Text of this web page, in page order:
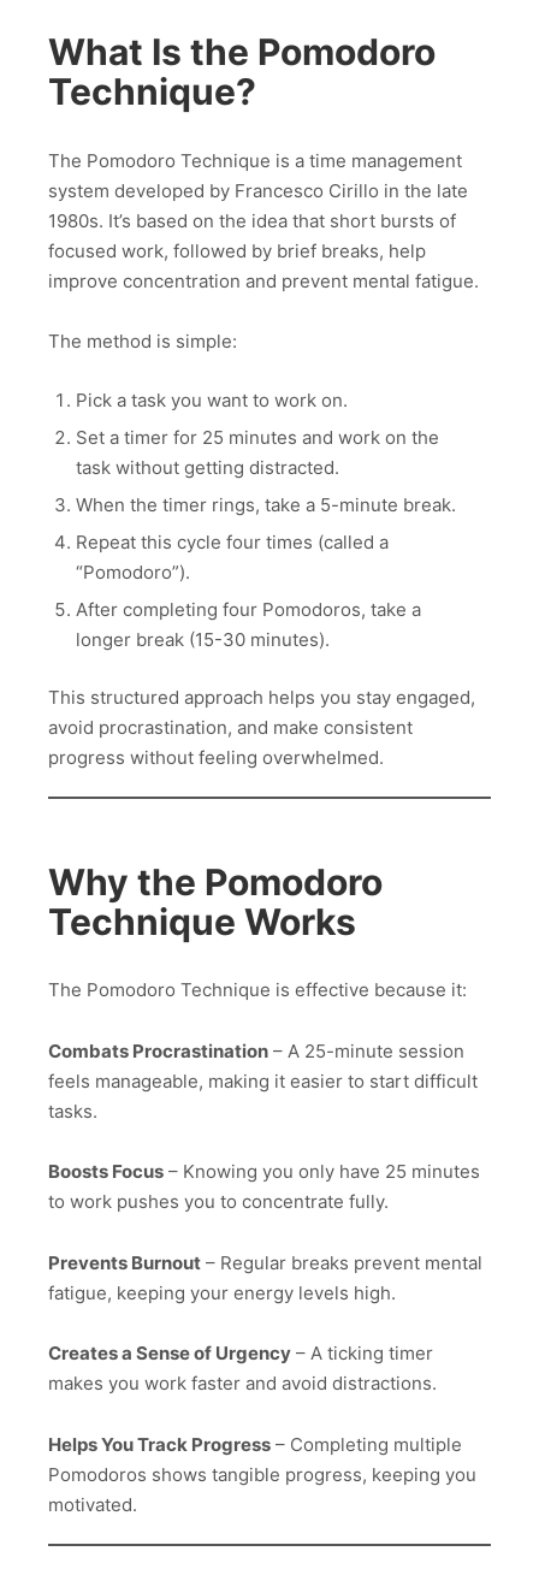
What Is the Pomodoro
Technique?
The Pomodoro Technique is a time management
system developed by Francesco Cirillo in the late
1980s. It’s based on the idea that short bursts of
focused work, followed by brief breaks, help
improve concentration and prevent mental fatigue.
The method is simple:
Pick a task you want to work on.
Set a timer for 25 minutes and work on the
task without getting distracted.
When the timer rings, take a 5-minute break.
Repeat this cycle four times (called a
“Pomodoro”).
After completing four Pomodoros, take a
longer break (15-30 minutes).
This structured approach helps you stay engaged,
avoid procrastination, and make consistent
progress without feeling overwhelmed.
Why the Pomodoro
Technique Works
The Pomodoro Technique is effective because it:
Combats Procrastination – A 25-minute session
feels manageable, making it easier to start difficult
tasks.
Boosts Focus – Knowing you only have 25 minutes
to work pushes you to concentrate fully.
Prevents Burnout – Regular breaks prevent mental
fatigue, keeping your energy levels high.
Creates a Sense of Urgency – A ticking timer
makes you work faster and avoid distractions.
Helps You Track Progress – Completing multiple
Pomodoros shows tangible progress, keeping you
motivated.